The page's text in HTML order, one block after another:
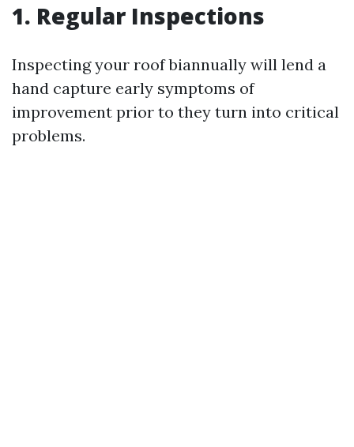
1. Regular Inspections
Inspecting your roof biannually will lend a
hand capture early symptoms of
improvement prior to they turn into critical
problems.